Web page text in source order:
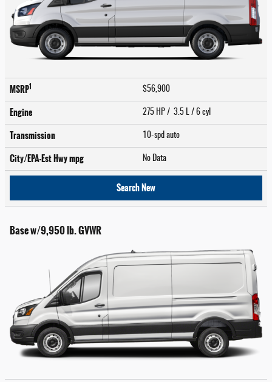
MSRP1 $56,900
Engine 275 HP / 3.5 L / 6 cyl
Transmission 10-spd auto
City/EPA-Est Hwympg No Data
Search New
Base w/9,950 lb. GVWR